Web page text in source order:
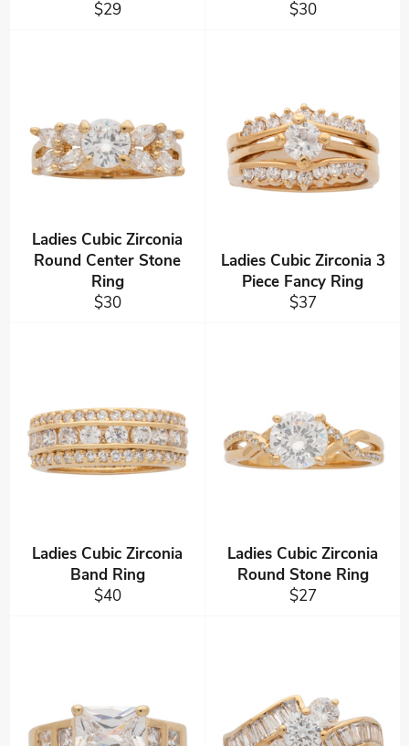
Regular
$29
Regular
$30
Ladies Cubic Zirconia
Round Center Stone
Ring
Regular
$30
Ladies Cubic Zirconia 3
Piece Fancy Ring
Regular
$37
Ladies Cubic Zirconia
Band Ring
Regular
$40
Ladies Cubic Zirconia
Round Stone Ring
Regular
$27